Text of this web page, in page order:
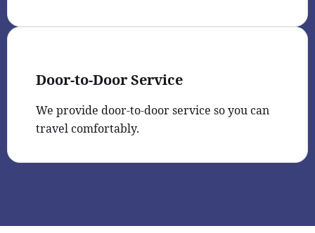
Door-to-Door Service
We provide door-to-door service so you can
travel comfortably.